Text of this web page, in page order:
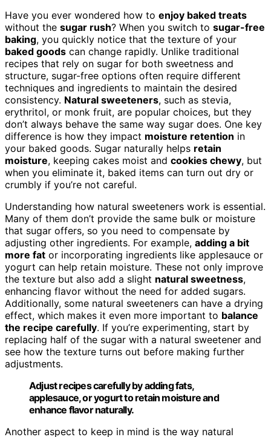
Have you ever wondered how to enjoy baked treats
without the sugar rush? When you switch to sugar-free
baking, you quickly notice that the texture of your
baked goods can change rapidly. Unlike traditional
recipes that rely on sugar for both sweetness and
structure, sugar-free options often require different
techniques and ingredients to maintain the desired
consistency. Natural sweeteners, such as stevia,
erythritol, or monk fruit, are popular choices, but they
don’t always behave the same way sugar does. One key
difference is how they impact moisture retention in
your baked goods. Sugar naturally helps retain
moisture, keeping cakes moist and cookies chewy, but
when you eliminate it, baked items can turn out dry or
crumbly if you’re not careful.
Understanding how natural sweeteners work is essential.
Many of them don’t provide the same bulk or moisture
that sugar offers, so you need to compensate by
adjusting other ingredients. For example, adding a bit
more fat or incorporating ingredients like applesauce or
yogurt can help retain moisture. These not only improve
the texture but also add a slight natural sweetness,
enhancing flavor without the need for added sugars.
Additionally, some natural sweeteners can have a drying
effect, which makes it even more important to balance
the recipe carefully. If you’re experimenting, start by
replacing half of the sugar with a natural sweetener and
see how the texture turns out before making further
adjustments.
Adjust recipes carefully by adding fats,
applesauce, or yogurt to retain moisture and
enhance flavor naturally.
Another aspect to keep in mind is the way natural